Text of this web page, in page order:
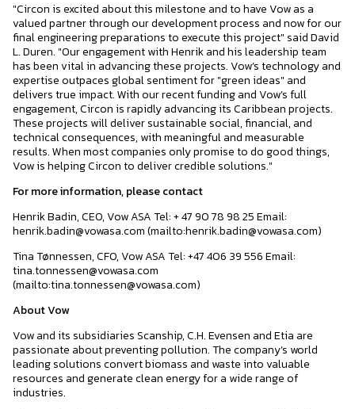
"Circon is excited about this milestone and to have Vow as a
valued partner through our development process and now for our
final engineering preparations to execute this project" said David
L. Duren. "Our engagement with Henrik and his leadership team
has been vital in advancing these projects. Vow’s technology and
expertise outpaces global sentiment for "green ideas" and
delivers true impact. With our recent funding and Vow’s full
engagement, Circon is rapidly advancing its Caribbean projects.
These projects will deliver sustainable social, financial, and
technical consequences, with meaningful and measurable
results. When most companies only promise to do good things,
Vow is helping Circon to deliver credible solutions."
For more information, please contact
Henrik Badin, CEO, Vow ASA Tel: + 47 90 78 98 25 Email:
henrik.badin@vowasa.com (mailto:henrik.badin@vowasa.com)
Tina Tønnessen, CFO, Vow ASA Tel: +47 406 39 556 Email:
tina.tonnessen@vowasa.com
(mailto:tina.tonnessen@vowasa.com)
About Vow
Vow and its subsidiaries Scanship, C.H. Evensen and Etia are
passionate about preventing pollution. The company’s world
leading solutions convert biomass and waste into valuable
resources and generate clean energy for a wide range of
industries.